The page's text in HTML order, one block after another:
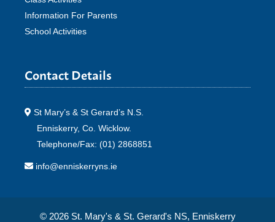
Information For Parents
School Activities
Contact Details
St Mary’s & St Gerard’s N.S.
Enniskerry, Co. Wicklow.
Telephone/Fax: (01) 2868851
info@enniskerryns.ie
© 2026 St. Mary's & St. Gerard's NS, Enniskerry